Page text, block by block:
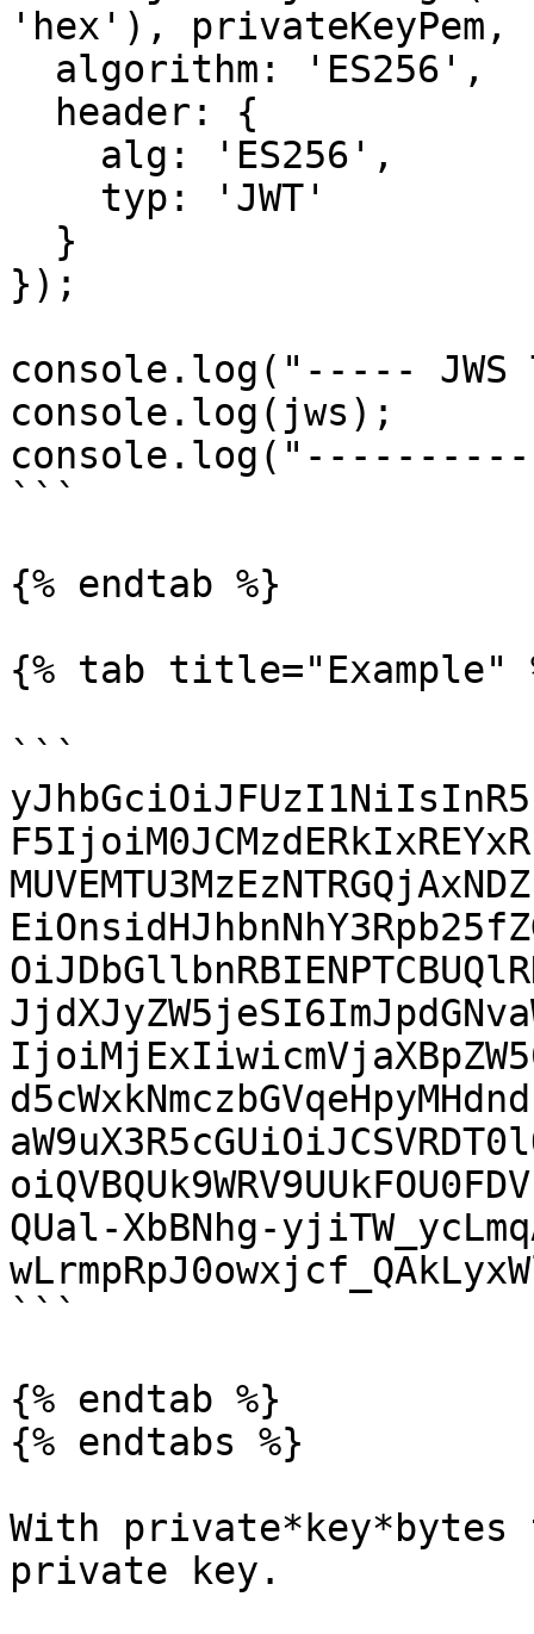
'hex'), privateKeyPem,
});
console.log("-----
console.log(jws);
```
{% endtab %}
{% tab title="Example"
```
QUal-XbBNhg-
```
{% endtab %}
{% endtabs %}
With private*key*bytes
private key.